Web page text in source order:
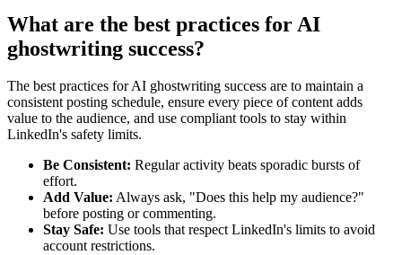
What are the best practices for AI
ghostwriting success?
The best practices for AI ghostwriting success are to maintain a
consistent posting schedule, ensure every piece of content adds
value to the audience, and use compliant tools to stay within
LinkedIn's safety limits.
Be Consistent: Regular activity beats sporadic bursts of
effort.
Add Value: Always ask, "Does this help my audience?"
before posting or commenting.
Stay Safe: Use tools that respect LinkedIn's limits to avoid
account restrictions.